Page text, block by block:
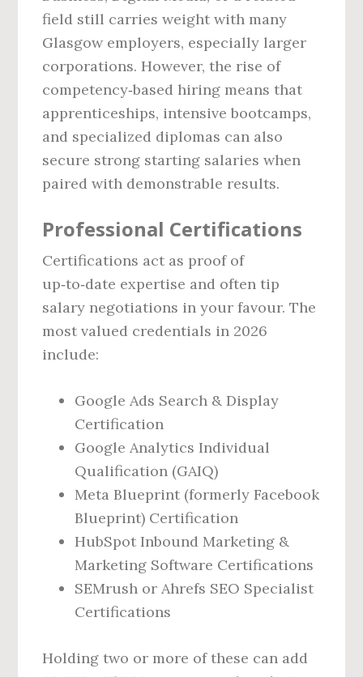
field still carries weight with many
Glasgow employers, especially larger
corporations. However, the rise of
competency‑based hiring means that
apprenticeships, intensive bootcamps,
and specialized diplomas can also
secure strong starting salaries when
paired with demonstrable results.
Professional Certifications
Certifications act as proof of
up‑to‑date expertise and often tip
salary negotiations in your favour. The
most valued credentials in 2026
include:
Google Ads Search & Display
Certification
Google Analytics Individual
Qualification (GAIQ)
Meta Blueprint (formerly Facebook
Blueprint) Certification
HubSpot Inbound Marketing &
Marketing Software Certifications
SEMrush or Ahrefs SEO Specialist
Certifications
Holding two or more of these can add